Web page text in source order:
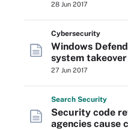
28 Jun 2017
Cybersecurity
Windows
system takeover
27 Jun 2017
Search Security
Security code
agencies cause